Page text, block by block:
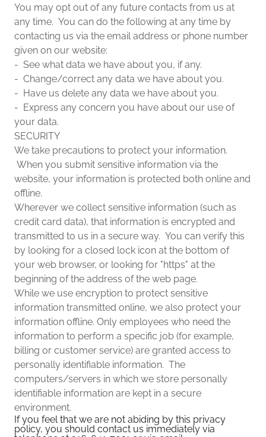
You may opt out of any future contacts from us at
any time. You can do the following at any time by
contacting us via the email address or phone number
given on our website:
- See what data we have about you, if any.
- Change/correct any data we have about you.
- Have us delete any data we have about you.
- Express any concern you have about our use of
your data.
SECURITY
We take precautions to protect your information.
When you submit sensitive information via the
website, your information is protected both online and
offline.
Wherever we collect sensitive information (such as
credit card data), that information is encrypted and
transmitted to us in a secure way. You can verify this
by looking for a closed lock icon at the bottom of
your web browser, or looking for "https" at the
beginning of the address of the web page.
While we use encryption to protect sensitive
information transmitted online, we also protect your
information offline. Only employees who need the
information to perform a specific job (for example,
billing or customer service) are granted access to
personally identifiable information. The
computers/servers in which we store personally
identifiable information are kept in a secure
environment.
If you feel that we are not abiding by this privacy
policy, you should contact us immediately via